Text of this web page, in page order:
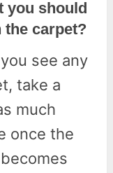
you should
the carpet?
see any
take a
much
once the